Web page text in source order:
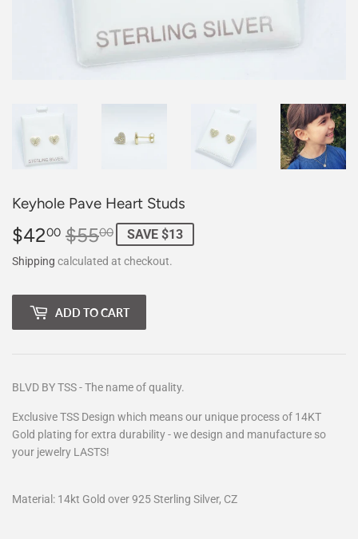
Keyhole Pave Heart Studs
$4200 $5500
Regular
price
$55.00
Sale
price
$42.00
SAVE $13
Shipping calculated at checkout.
ADD TO CART
BLVD BY TSS - The name of quality.
Exclusive TSS Design which means our unique process of 14KT
Gold plating for extra durability - we design and manufacture so
your jewelry LASTS!
Material: 14kt Gold over 925 Sterling Silver, CZ